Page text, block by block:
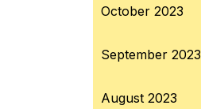
October 2023
September 2023
August 2023